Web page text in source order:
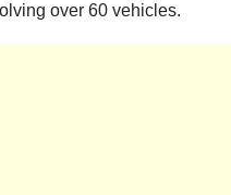
over 60 vehicles.